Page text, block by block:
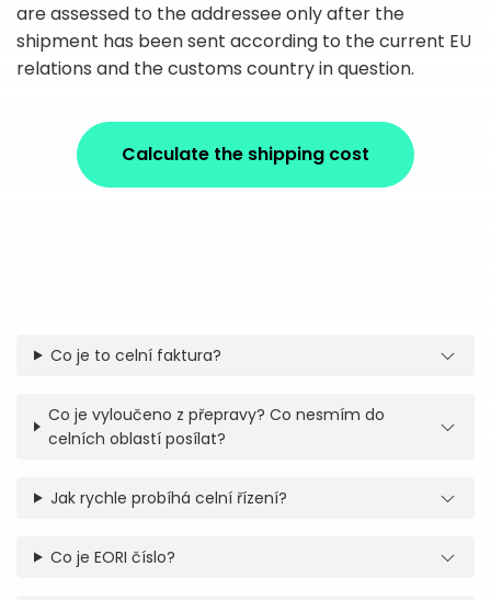
are assessed to the addressee only after the
shipment has been sent according to the current EU
relations and the customs country in question.
Calculate the shipping cost
Co je to celní faktura?
Co je vyloučeno z přepravy? Co nesmím do
celních oblastí posílat?
Jak rychle probíhá celní řízení?
Co je EORI číslo?